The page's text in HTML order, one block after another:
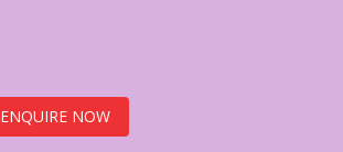
ENQUIRE NOW